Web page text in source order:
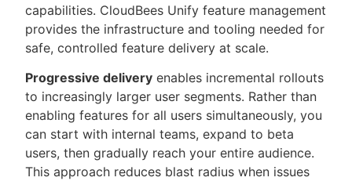
capabilities. CloudBees Unify feature management
provides the infrastructure and tooling needed for
safe, controlled feature delivery at scale.
Progressive delivery enables incremental rollouts
to increasingly larger user segments. Rather than
enabling features for all users simultaneously, you
can start with internal teams, expand to beta
users, then gradually reach your entire audience.
This approach reduces blast radius when issues